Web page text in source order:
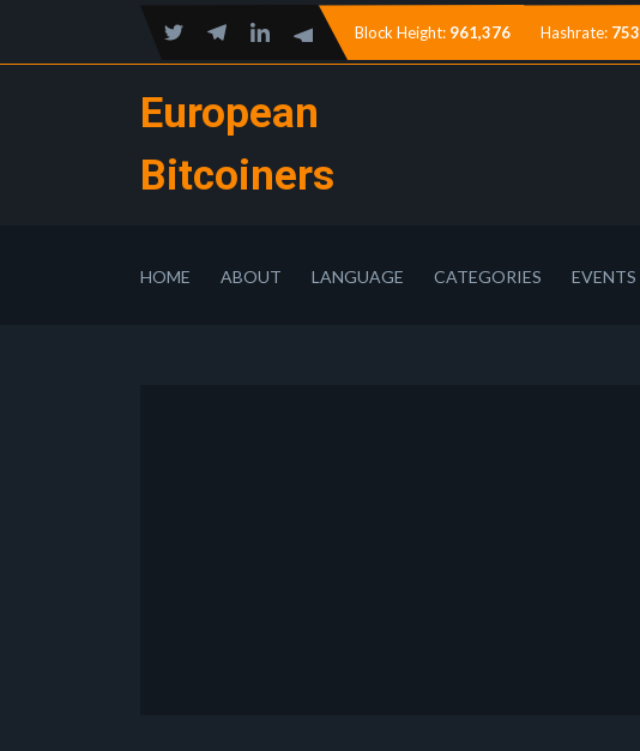
Block Height: 961,376 Hashrate:
European
Bitcoiners
HOME ABOUT LANGUAGE CATEGORIES